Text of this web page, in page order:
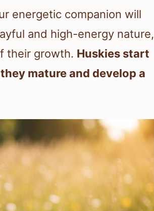
energetic companion will
and high-energy nature,
their growth. Huskies start
mature and develop a